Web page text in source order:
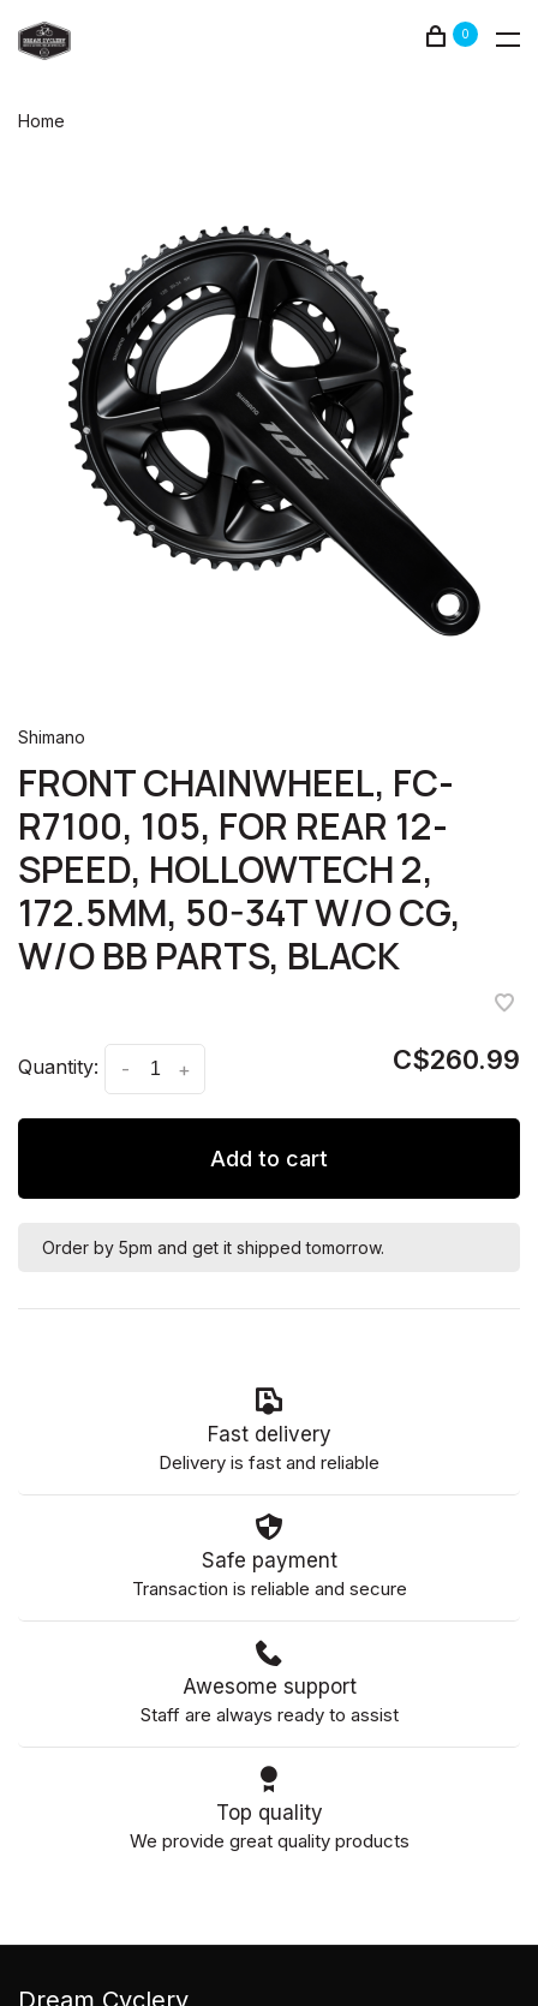
0
Home
Shimano
FRONT CHAINWHEEL, FC-
R7100, 105, FOR REAR 12-
SPEED, HOLLOWTECH 2,
172.5MM, 50-34T W/O CG,
W/O BB PARTS, BLACK
Quantity: +
- C$260.99
Add to cart
Order by 5pm and get it shipped tomorrow.
Fast delivery
Delivery is fast and reliable
Safe payment
Transaction is reliable and secure
Awesome support
Staff are always ready to assist
Top quality
We provide great quality products
Dream Cyclery